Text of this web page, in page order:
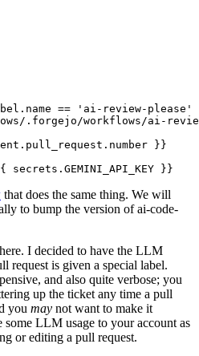
== 'ai-review-please'
.forgejo/workflows/ai-
}}
secrets.GEMINI_API_KEY }}
that does the same thing. We will
to bump the version of ai-code-
I decided to have the LLM
request is given a special label.
and also quite verbose; you
up the ticket any time a pull
you may not want to make it
some LLM usage to your account as
or editing a pull request.